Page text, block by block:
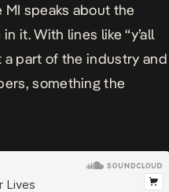
MI speaks about the
it. With lines like “y’all
a part of the industry and
something the